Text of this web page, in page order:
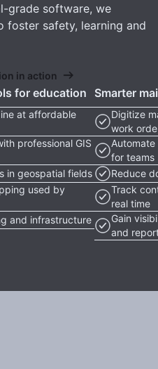
grade software, we
foster safety, learning and
in action
for education
at affordable
professional GIS
in geospatial fields
used by
and infrastructure
Smarter
Digitize
work
for teams
Reduce
Track
real time
Gain
and